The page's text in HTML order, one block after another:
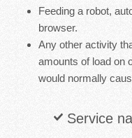
Feeding a robot,
browser.
Any other activity
amounts of load on
would normally
Service